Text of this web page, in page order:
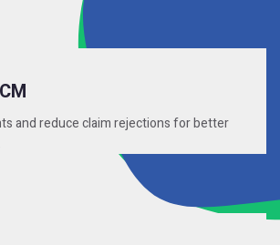
and reduce claim rejections for better